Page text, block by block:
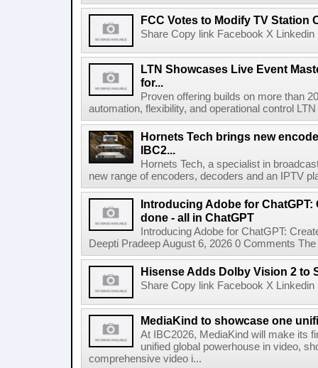
FCC Votes to Modify TV Station
Share Copy link Facebook X
LTN Showcases Live Event
for...
Proven offering builds on more than
automation, flexibility, and operational control
Hornets Tech brings new
IBC2...
Hornets Tech, a specialist in
new range of encoders, decoders and an IPTV
Introducing Adobe for ChatGPT:
done - all in ChatGPT
Introducing Adobe for ChatGPT:
Deepti Pradeep August 6, 2026 0 Comments
Hisense Adds Dolby Vision 2 to
Share Copy link Facebook X
MediaKind to showcase one
At IBC2026, MediaKind will make its
unified global powerhouse in video,
comprehensive video i...